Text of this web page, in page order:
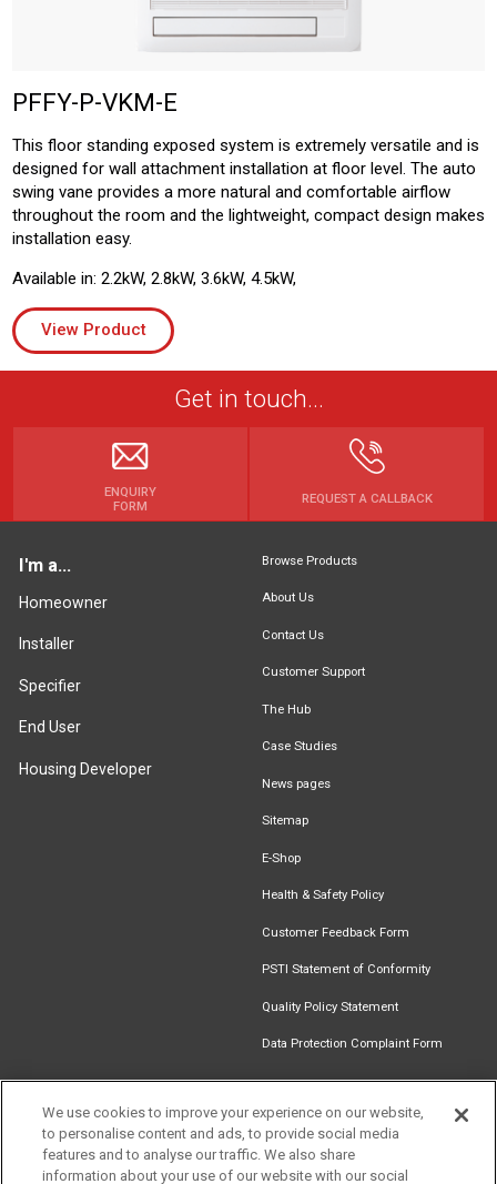
PFFY-P-VKM-E
This floor standing exposed system is extremely versatile and is
designed for wall attachment installation at floor level. The auto
swing vane provides a more natural and comfortable airflow
throughout the room and the lightweight, compact design makes
installation easy.
Available in: 2.2kW, 2.8kW, 3.6kW, 4.5kW,
View Product
Get in touch...
ENQUIRY
FORM
REQUEST A CALLBACK
I'm a...
Homeowner
Installer
Specifier
End User
Housing Developer
Browse Products
About Us
Contact Us
Customer Support
The Hub
Case Studies
News pages
Sitemap
E-Shop
Health & Safety Policy
Customer Feedback Form
PSTI Statement of Conformity
Quality Policy Statement
Data Protection Complaint Form
Find an
Installer
Document
Newsletter
Signup
Download
Catalogue
Get in touch
We use cookies to improve your experience on our website,
to personalise content and ads, to provide social media
features and to analyse our traffic. We also share
information about your use of our website with our social